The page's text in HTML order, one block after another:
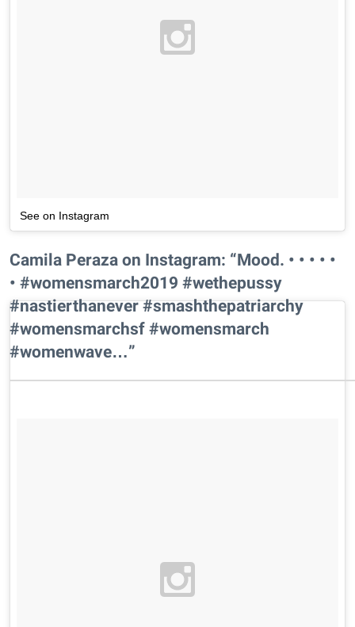
See on Instagram
Camila Peraza on Instagram: “Mood. • • • • •
• #womensmarch2019 #wethepussy
#nastierthanever #smashthepatriarchy
#womensmarchsf #womensmarch
#womenwave…”